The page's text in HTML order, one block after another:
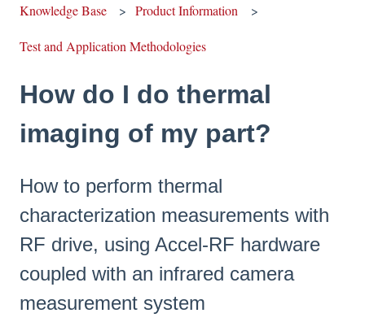
Knowledge Base Product Information
Test and Application Methodologies
How do I do thermal
imaging of my part?
How to perform thermal
characterization measurements with
RF drive, using Accel-RF hardware
coupled with an infrared camera
measurement system